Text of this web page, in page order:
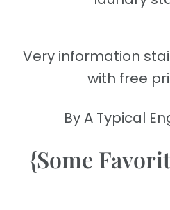
Very information
with free
By A Typical
{Some